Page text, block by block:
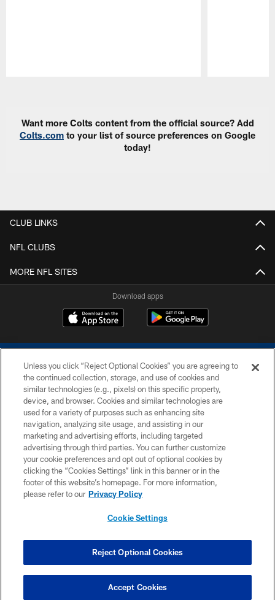
Want more Colts content from the official source? Add
Colts.com to your list of source preferences on Google
today!
CLUB LINKS
NFL CLUBS
MORE NFL SITES
Download apps
COPYRIGHT © 2026 COLTS, INC.
PRIVACY POLICY
ACCESSIBILITY
CONTACT US
SITE MAP
COOKIE SETTINGS
Unless you click “Reject Optional Cookies” you are agreeing to
the continued collection, storage, and use of cookies and
similar technologies (e.g., pixels) on this specific property,
device, and browser. Cookies and similar technologies are
used for a variety of purposes such as enhancing site
navigation, analyzing site usage, and assisting in our
marketing and advertising efforts, including targeted
advertising through third parties. You can further customize
your cookie preferences and opt out of optional cookies by
clicking the “Cookies Settings” link in this banner or in the
footer of this website’s homepage. For more information,
please refer to our Privacy Policy
Cookie Settings
Reject Optional Cookies
Accept Cookies